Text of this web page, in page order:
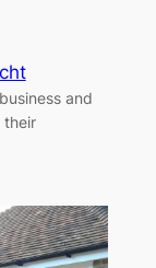
and
their